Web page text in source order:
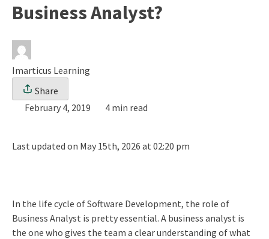
Business Analyst?
Imarticus Learning
Share
February 4, 2019
4 min read
Last updated on May 15th, 2026 at 02:20 pm
In the life cycle of Software Development, the role of
Business Analyst is pretty essential. A business analyst is
the one who gives the team a clear understanding of what